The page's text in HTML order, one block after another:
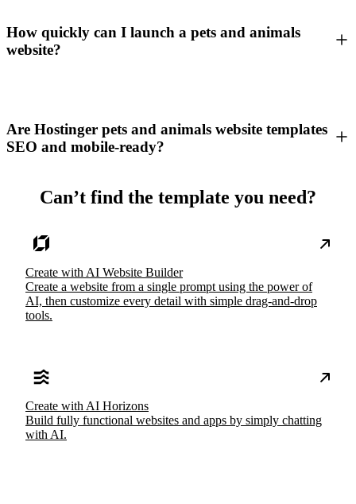
How quickly can I launch a pets and animals
website?
Are Hostinger pets and animals website templates
SEO and mobile-ready?
Can’t find the template you need?
Create with AI Website Builder
Create a website from a single prompt using the power of
AI, then customize every detail with simple drag-and-drop
tools.
Create with AI Horizons
Build fully functional websites and apps by simply chatting
with AI.